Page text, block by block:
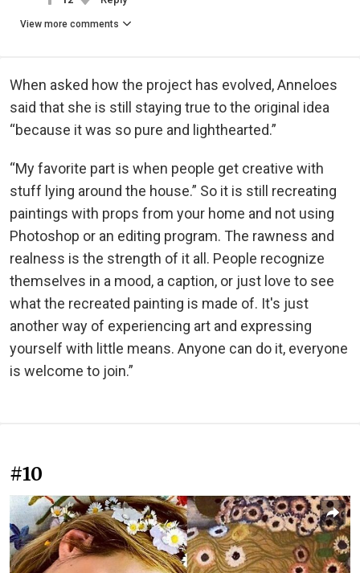
View more comments
When asked how the project has evolved, Anneloes
said that she is still staying true to the original idea
“because it was so pure and lighthearted.”
“My favorite part is when people get creative with
stuff lying around the house.” So it is still recreating
paintings with props from your home and not using
Photoshop or an editing program. The rawness and
realness is the strength of it all. People recognize
themselves in a mood, a caption, or just love to see
what the recreated painting is made of. It's just
another way of experiencing art and expressing
yourself with little means. Anyone can do it, everyone
is welcome to join.”
#10